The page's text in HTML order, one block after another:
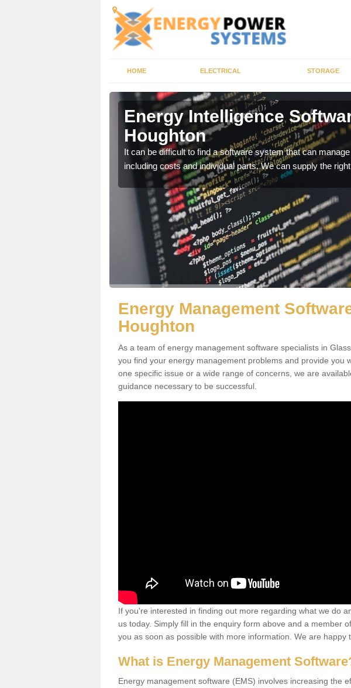
HOME ELECTRICAL STORAGE
Energy Intelligence
Houghton
It can be difficult to find a software system that can
including costs and individual parts. We can supply the
Energy Management
Houghton
As a team of energy management software specialists in
you find your energy management problems and provide you
one specific issue or a wide range of concerns, we are
guidance necessary to be successful.
If you're interested in finding out more regarding what we do
us today. Simply fill in the enquiry form above and a member
you as soon as possible with more information. We are happy
What is Energy Management
Energy management software (EMS) involves increasing the